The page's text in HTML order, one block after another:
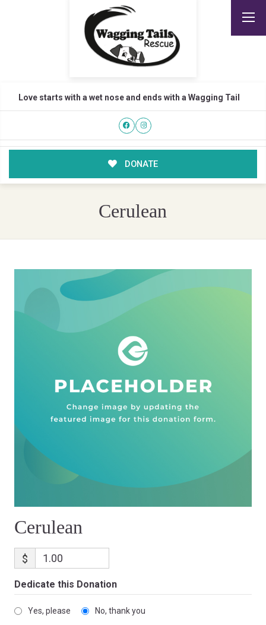
Love starts with a wet nose and ends with a Wagging Tail
DONATE
Cerulean
Cerulean
$
Dedicate this Donation
Yes, please No, thank you